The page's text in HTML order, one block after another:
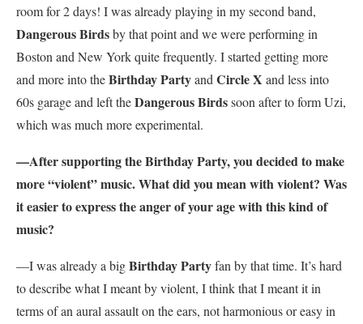
room for 2 days! I was already playing in my second band,
Dangerous Birdsby that point and we were performing in
Boston and New York quite frequently. I started getting more
and more into theBirthday PartyandCircle X and less into
60s garage and left theDangerous Birdssoon after to form Uzi,
which was much more experimental.
—After supporting the Birthday Party, you decided to make
more “violent” music. What did you mean with violent? Was
it easier to express the anger of your age with this kind of
music?
—I was already a bigBirthday Partyfan by that time. It’s hard
to describe what I meant by violent, I think that I meant it in
terms of an aural assault on the ears, not harmonious or easy in